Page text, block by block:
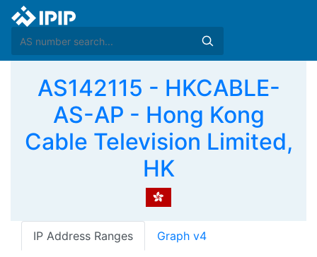
AS142115 - HKCABLE-
AS-AP - Hong Kong
Cable Television Limited,
HK
IP Address Ranges Graph v4